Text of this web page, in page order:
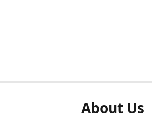
About Us